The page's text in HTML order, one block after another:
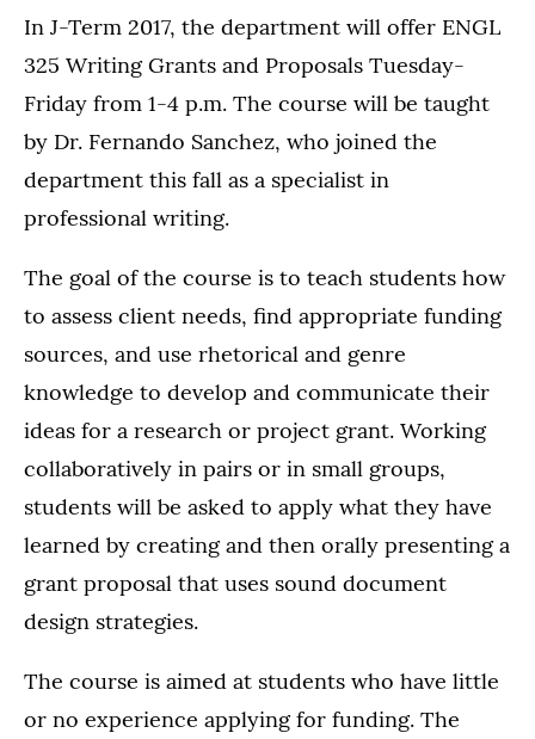
In J-Term 2017, the department will offer ENGL
325 Writing Grants and Proposals Tuesday-
Friday from 1-4 p.m. The course will be taught
by Dr. Fernando Sanchez, who joined the
department this fall as a specialist in
professional writing.
The goal of the course is to teach students how
to assess client needs, find appropriate funding
sources, and use rhetorical and genre
knowledge to develop and communicate their
ideas for a research or project grant. Working
collaboratively in pairs or in small groups,
students will be asked to apply what they have
learned by creating and then orally presenting a
grant proposal that uses sound document
design strategies.
The course is aimed at students who have little
or no experience applying for funding. The